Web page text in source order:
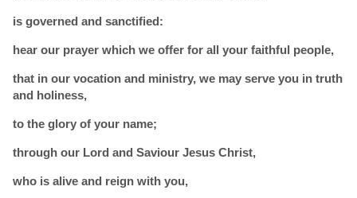
is governed and sanctified:
hear our prayer which we offer for all your faithful people,
that in our vocation and ministry, we may serve you in truth
and holiness,
to the glory of your name;
through our Lord and Saviour Jesus Christ,
who is alive and reign with you,